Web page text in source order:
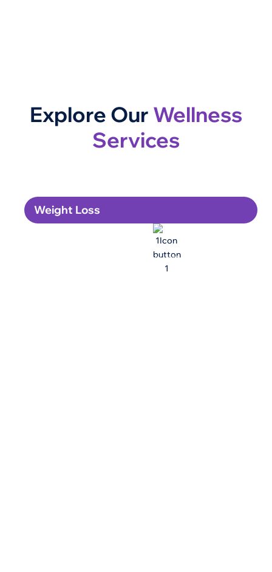
Explore Our Wellness
Services
Weight Loss
Lose weight safely and sustainably with our physician-